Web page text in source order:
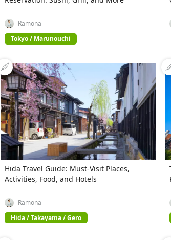
Ramona
Tokyo / Marunouchi
Hida Travel Guide: Must-Visit Places,
Activities, Food, and Hotels
Ramona
Hida / Takayama / Gero